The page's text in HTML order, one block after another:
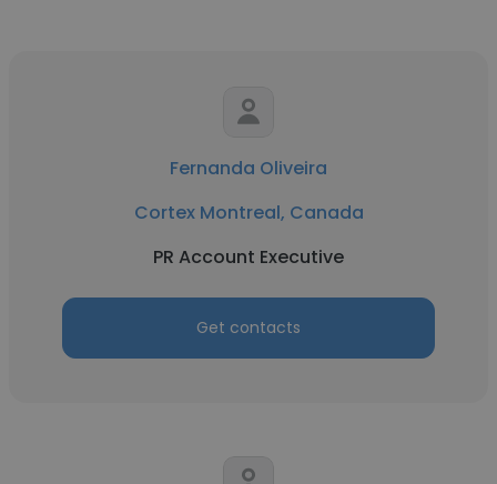
Fernanda Oliveira
Cortex Montreal, Canada
PR Account Executive
Get contacts